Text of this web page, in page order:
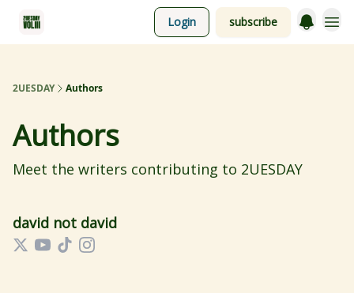
Login subscribe
2UESDAY Authors
Authors
Meet the writers contributing to 2UESDAY
david not david